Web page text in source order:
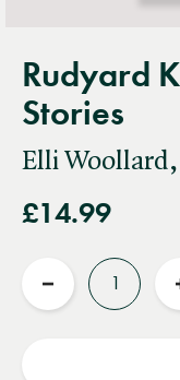
Rudyard
Stories
Elli
£14.99
Reduce